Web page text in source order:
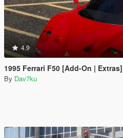
4.9
1995 Ferrari F50 [Add-On | Extras]
By Dav7ku